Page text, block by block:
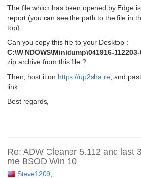
The file which has been opened by Edge
report (you can see the path to the file in
top).
Can you copy this file to your Desktop :
C:\WINDOWS\Minidump\041916-
zip archive from this file ?
Then, host it on https://up2sha.re, and
link.
Best regards,
Re: ADW Cleaner 5.112 and last
me BSOD Win 10
Steve1209